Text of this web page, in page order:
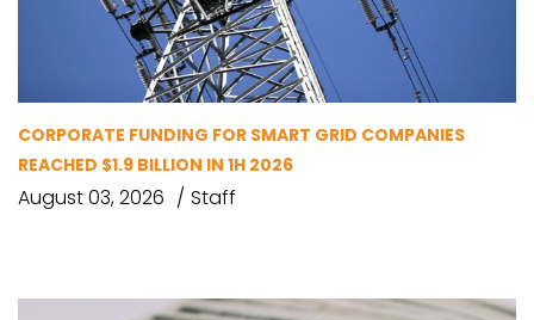
CORPORATE FUNDING FOR SMART GRID COMPANIES
REACHED $1.9 BILLION IN 1H 2026
August 03, 2026 Staff